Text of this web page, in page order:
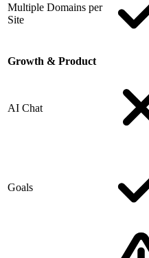
Multiple Domains per
Site
Growth & Product
AI Chat
Goals